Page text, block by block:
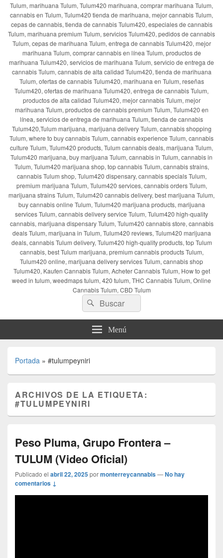
Tulum, marihuana Tulum, Tulum420 marihuana, comprar marihuana Tulum,
cannabis en Tulum, Tulum420 tienda de marihuana, mejor cannabis Tulum,
cepas de cannabis, tienda de cannabis Tulum420, especiales de cannabis
Tulum, marihuana premium Tulum, servicios Tulum420, pedidos de cannabis
Tulum, cepas de marihuana Tulum, entrega de cannabis Tulum420, mejor
marihuana Tulum, comprar cannabis en línea Tulum, productos de
marihuana Tulum420, servicios de marihuana Tulum, servicio de entrega de
cannabis Tulum, cannabis de alta calidad Tulum420, tienda de marihuana
Tulum, ofertas de cannabis Tulum420, marihuana en Tulum, reseñas
Tulum420, ofertas de marihuana Tulum420, entrega de cannabis Tulum,
productos de alta calidad Tulum420, mejor cannabis Tulum, mejor
marihuana Tulum, productos de cannabis premium Tulum, Tulum420 en
línea, servicios de entrega de marihuana Tulum, tienda de cannabis
Tulum420,Tulum marijuana, marijuana delivery Tulum, cannabis shopping
Tulum, where to buy cannabis Tulum, cannabis experience Tulum, cannabis
culture Tulum, Tulum420 products, Tulum cannabis deals, marijuana Tulum,
Tulum420 marijuana, buy marijuana Tulum, cannabis in Tulum, cannabis in
Tulum, Tulum420 marijuana shop, top cannabis Tulum, cannabis strains,
cannabis Tulum shop, Tulum420 dispensary, cannabis specials Tulum,
premium marijuana Tulum, Tulum420 services, cannabis orders Tulum,
marijuana strains Tulum, Tulum420 cannabis delivery, best marijuana Tulum,
buy cannabis online Tulum, Tulum420 marijuana products, marijuana
services Tulum, cannabis delivery service Tulum, Tulum420 high-quality
cannabis, marijuana dispensary Tulum, Tulum420 cannabis store, cannabis
deals Tulum, marijuana in Tulum, Tulum420 reviews, Tulum420 marijuana
deals, cannabis Tulum delivery, Tulum420 high-quality products, top Tulum
cannabis, best Tulum marijuana, premium cannabis products Tulum,
Tulum420 online, marijuana delivery services Tulum, cannabis shop
Tulum420, Kaufen Cannabis Tulum, Acheter Cannabis Tulum, How to get
weed in tulum, weedmaps tulum, 420 tulum, THC Cannabis Tulum, Online
Cannabis Tulum, CBD Tulum
Buscar
por:
Buscar
Menú
Portada » #tulumpeyniri
ARCHIVOS DE LA ETIQUETA:
#TULUMPEYNIRI
Peso Pluma, Grupo Frontera –
TULUM (Video Oficial)
Publicado el abril 22, 2025pormonterreycannabis—No hay
comentarios ↓